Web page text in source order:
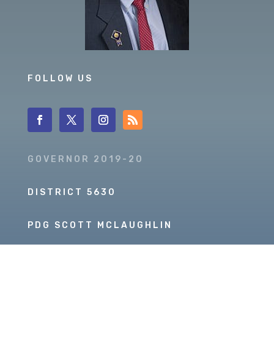
FOLLOW US
GOVERNOR 2019-20
DISTRICT 5630
PDG SCOTT MCLAUGHLIN